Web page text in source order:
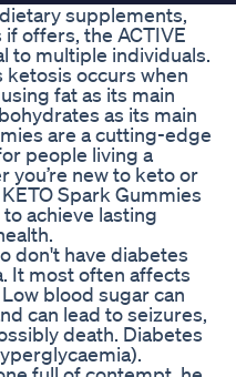
supplements,
offers, the ACTIVE
to multiple individuals.
ketosis occurs when
fat as its main
as its main
are a cutting-edge
people living a
you’re new to keto or
Spark Gummies
achieve lasting
don't have diabetes
It most often affects
blood sugar can
can lead to seizures,
death. Diabetes